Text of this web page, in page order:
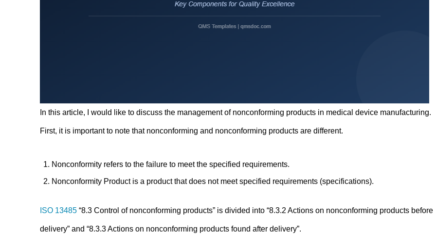
In this article, I would like to discuss the management of nonconforming products in medical device manufacturing.
First, it is important to note that nonconforming and nonconforming products are different.
Nonconformity refers to the failure to meet the specified requirements.
Nonconformity Product is a product that does not meet specified requirements (specifications).
ISO 13485 “8.3 Control of nonconforming products” is divided into “8.3.2 Actions on nonconforming products before
delivery” and “8.3.3 Actions on nonconforming products found after delivery”.